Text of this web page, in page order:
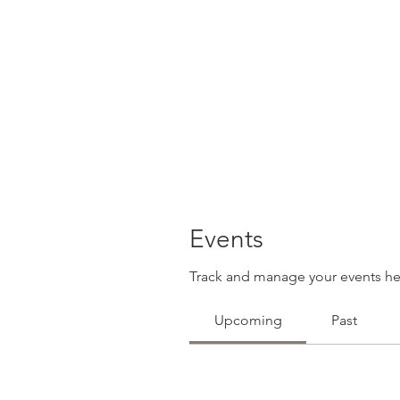
Events
Track and manage your events
Upcoming Past